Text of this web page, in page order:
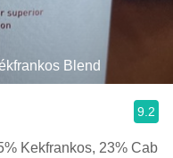
Blend
9.2